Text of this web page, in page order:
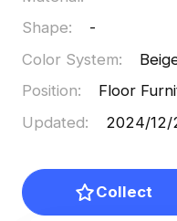
Shape:
-
Color System:
Position:
Floor
Updated: 2024/12/
Collect